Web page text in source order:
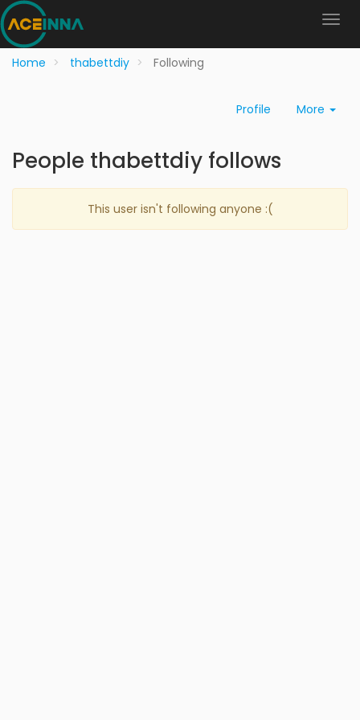
Home thabettdiy Following
Profile More
People thabettdiy follows
This user isn't following anyone :(